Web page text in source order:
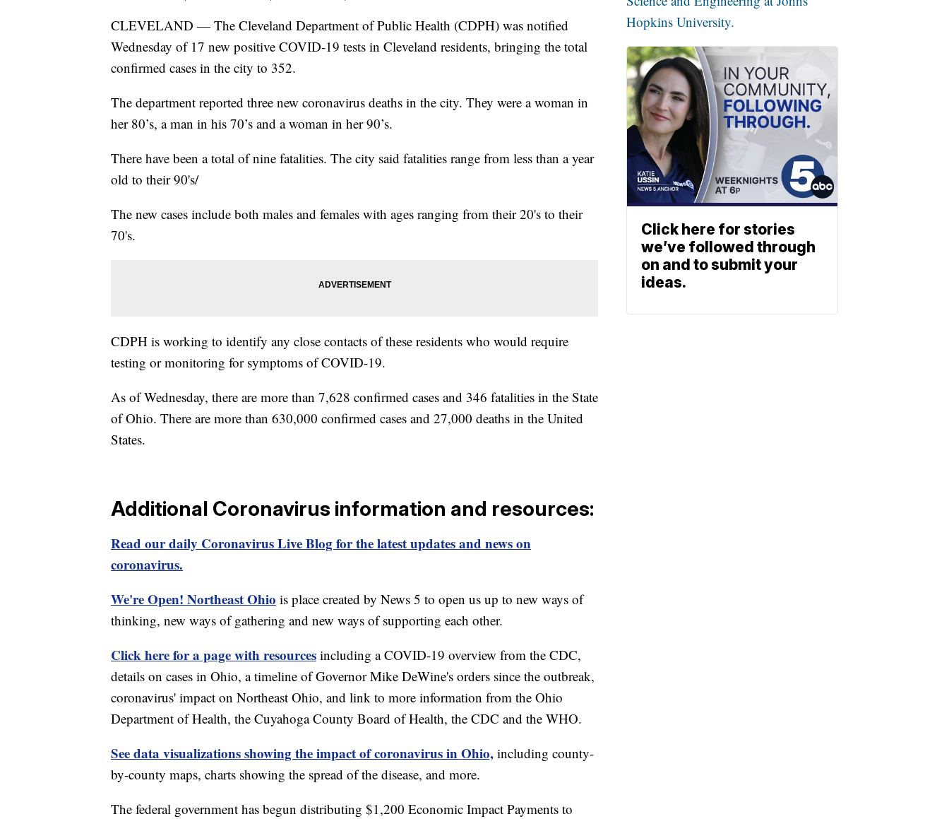
CLEVELAND — The Cleveland Department of Public Health (CDPH) was notified
Wednesday of 17 new positive COVID-19 tests in Cleveland residents, bringing the total
confirmed cases in the city to 352.
The department reported three new coronavirus deaths in the city. They were a woman in
her 80’s, a man in his 70’s and a woman in her 90’s.
There have been a total of nine fatalities. The city said fatalities range from less than a year
old to their 90's/
The new cases include both males and females with ages ranging from their 20's to their
70's.
CDPH is working to identify any close contacts of these residents who would require
testing or monitoring for symptoms of COVID-19.
As of Wednesday, there are more than 7,628 confirmed cases and 346 fatalities in the State
of Ohio. There are more than 630,000 confirmed cases and 27,000 deaths in the United
States.
Additional Coronavirus information and resources:
Read our daily Coronavirus Live Blog for the latest updates and news on
coronavirus.
We're Open! Northeast Ohio is place created by News 5 to open us up to new ways of
thinking, new ways of gathering and new ways of supporting each other.
Click here for a page with resources including a COVID-19 overview from the CDC,
details on cases in Ohio, a timeline of Governor Mike DeWine's orders since the outbreak,
coronavirus' impact on Northeast Ohio, and link to more information from the Ohio
Department of Health, the Cuyahoga County Board of Health, the CDC and the WHO.
See data visualizations showing the impact of coronavirus in Ohio, including county-
by-county maps, charts showing the spread of the disease, and more.
The federal government has begun distributing $1,200 Economic Impact Payments to
Hopkins University.
Click here for stories
we’ve followed through
on and to submit your
ideas.